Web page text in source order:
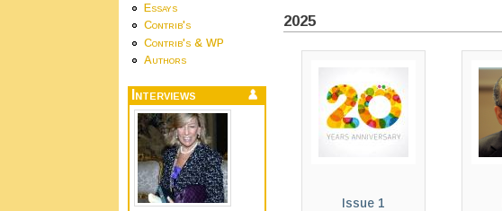
Essays
Contrib's
Contrib's & WP
Authors
Interviews
2025
Issue 1